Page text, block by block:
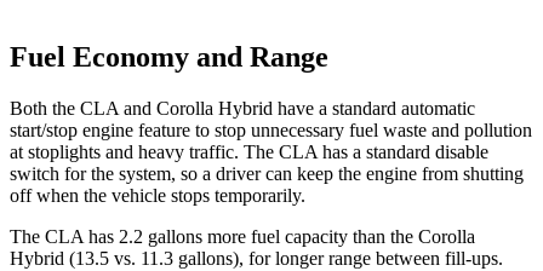
Fuel Economy and Range
Both the CLA and Corolla Hybrid have a standard automatic
start/stop engine feature to stop unnecessary fuel waste and pollution
at stoplights and heavy traffic. The CLA has a standard disable
switch for the system, so a driver can keep the engine from shutting
off when the vehicle stops temporarily.
The CLA has 2.2 gallons more fuel capacity than the Corolla
Hybrid (13.5 vs. 11.3 gallons), for longer range between fill-ups.